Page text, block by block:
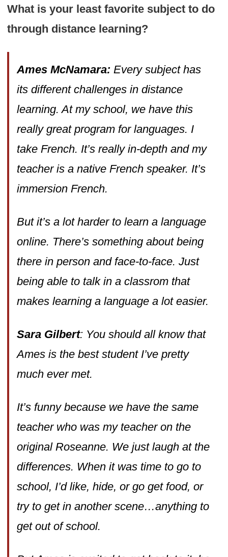
What is your least favorite subject to do
through distance learning?
Ames McNamara: Every subject has
its different challenges in distance
learning. At my school, we have this
really great program for languages. I
take French. It’s really in-depth and my
teacher is a native French speaker. It’s
immersion French.
But it’s a lot harder to learn a language
online. There’s something about being
there in person and face-to-face. Just
being able to talk in a classrom that
makes learning a language a lot easier.
Sara Gilbert: You should all know that
Ames is the best student I’ve pretty
much ever met.
It’s funny because we have the same
teacher who was my teacher on the
original Roseanne. We just laugh at the
differences. When it was time to go to
school, I’d like, hide, or go get food, or
try to get in another scene…anything to
get out of school.